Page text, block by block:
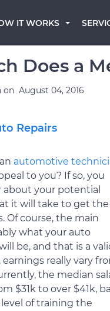
IT WORKS
Does a
on August 04, 2016
Repairs
automotive
to you? If so, you
your potential
it will take to get
Of course, the main
what your auto
be, and that is a
earnings really vary
the median
$31k to over $41k,
of training the